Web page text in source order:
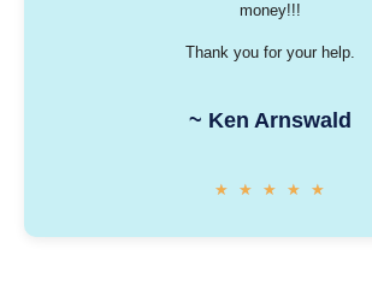
money!!!
Thank you for your help.
~ Ken Arnswald
★ ★ ★ ★ ★